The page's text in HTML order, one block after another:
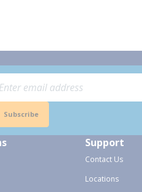
Subscribe
Support
Contact Us
Locations